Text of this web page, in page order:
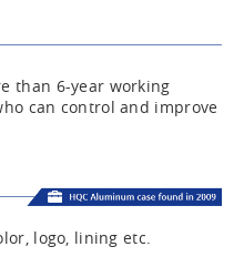
than 6-year working
can control and improve
logo, lining etc.